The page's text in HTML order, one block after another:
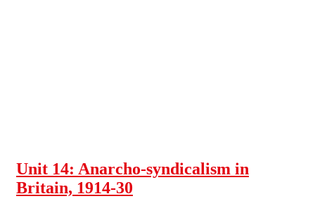
Unit 14: Anarcho-syndicalism in
Britain, 1914-30